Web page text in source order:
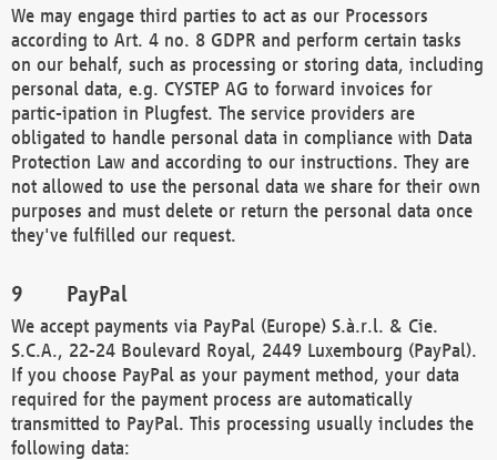
We may engage third parties to act as our Processors
according to Art. 4 no. 8 GDPR and perform certain tasks
on our behalf, such as processing or storing data, including
personal data, e.g. CYSTEP AG to forward invoices for
partic-ipation in Plugfest. The service providers are
obligated to handle personal data in compliance with Data
Protection Law and according to our instructions. They are
not allowed to use the personal data we share for their own
purposes and must delete or return the personal data once
they've fulfilled our request.
PayPal
We accept payments via PayPal (Europe) S.à.r.l. & Cie.
S.C.A., 22-24 Boulevard Royal, 2449 Luxembourg (PayPal).
If you choose PayPal as your payment method, your data
required for the payment process are automatically
transmitted to PayPal. This processing usually includes the
following data: